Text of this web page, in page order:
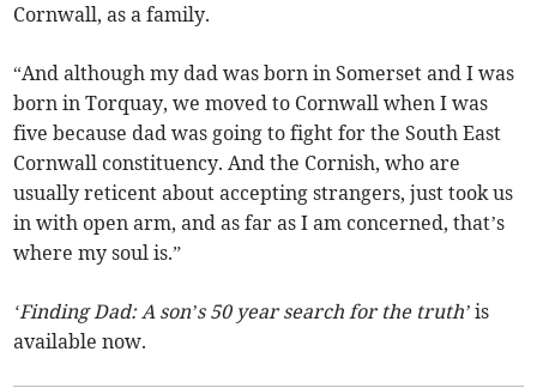
Cornwall, as a family.
“And although my dad was born in Somerset and I was
born in Torquay, we moved to Cornwall when I was
five because dad was going to fight for the South East
Cornwall constituency. And the Cornish, who are
usually reticent about accepting strangers, just took us
in with open arm, and as far as I am concerned, that’s
where my soul is.”
‘Finding Dad: A son’s 50 year search for the truth’ is
available now.